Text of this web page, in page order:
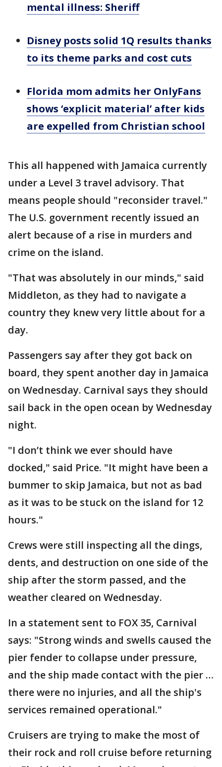
mental illness: Sheriff
Disney posts solid 1Q results thanks
to its theme parks and cost cuts
Florida mom admits her OnlyFans
shows ‘explicit material’ after kids
are expelled from Christian school
This all happened with Jamaica currently
under a Level 3 travel advisory. That
means people should "reconsider travel."
The U.S. government recently issued an
alert because of a rise in murders and
crime on the island.
"That was absolutely in our minds," said
Middleton, as they had to navigate a
country they knew very little about for a
day.
Passengers say after they got back on
board, they spent another day in Jamaica
on Wednesday. Carnival says they should
sail back in the open ocean by Wednesday
night.
"I don’t think we ever should have
docked," said Price. "It might have been a
bummer to skip Jamaica, but not as bad
as it was to be stuck on the island for 12
hours."
Crews were still inspecting all the dings,
dents, and destruction on one side of the
ship after the storm passed, and the
weather cleared on Wednesday.
In a statement sent to FOX 35, Carnival
says: "Strong winds and swells caused the
pier fender to collapse under pressure,
and the ship made contact with the pier …
there were no injuries, and all the ship's
services remained operational."
Cruisers are trying to make the most of
their rock and roll cruise before returning